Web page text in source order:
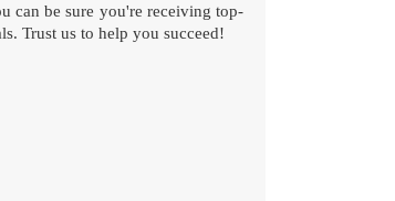
can be sure you're receiving top-
Trust us to help you succeed!